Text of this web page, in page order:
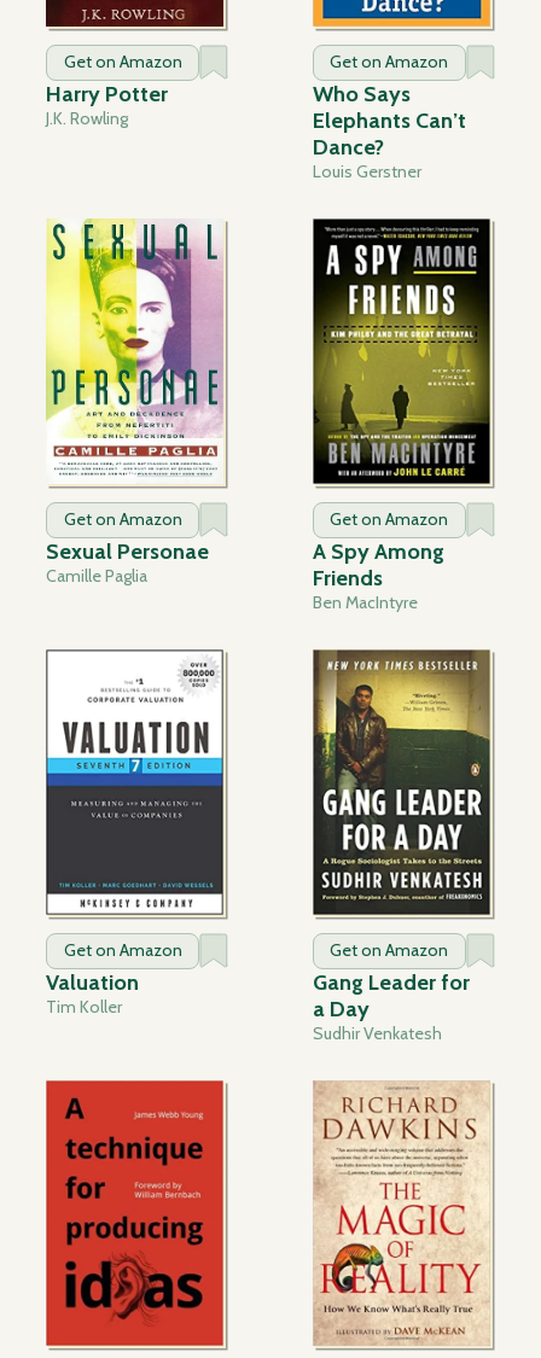
Get on Amazon
Harry Potter
J.K. Rowling
Get on Amazon
Who Says
Elephants Can’t
Dance?
Louis Gerstner
Get on Amazon
Sexual Personae
Camille Paglia
Get on Amazon
A Spy Among
Friends
Ben MacIntyre
Get on Amazon
Valuation
Tim Koller
Get on Amazon
Gang Leader for
a Day
Sudhir Venkatesh